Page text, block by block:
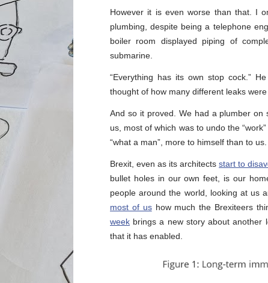
However it is even worse than that. I
plumbing, despite being a telephone
boiler room displayed piping of
submarine.
“Everything has its own stop cock.”
thought of how many different leaks
And so it proved. We had a plumber
us, most of which was to undo the
“what a man”, more to himself than to us.
Brexit, even as its architectsstart to
bullet holes in our own feet, is our
people around the world, looking at us
most of ushow much the Brexiteers
week brings a new story about another
that it has enabled.